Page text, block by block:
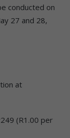
conducted on
27 and 28,
at
(R1.00 per